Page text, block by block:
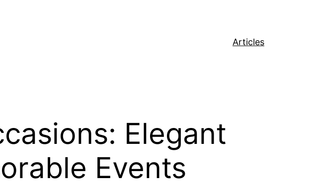
Articles
Elegant
Events